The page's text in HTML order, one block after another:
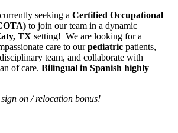
seeking a Certified Occupational
to join our team in a dynamic
TX setting! We are looking for a
care to ourpediatric patients,
team, and collaborate with
of care. Bilingual in Spanish highly
on / relocation bonus!